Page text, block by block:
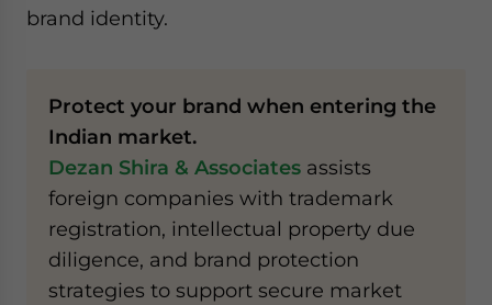
brand identity.
Protect your brand when entering the
Indian market.
Dezan Shira & Associates assists
foreign companies with trademark
registration, intellectual property due
diligence, and brand protection
strategies to support secure market